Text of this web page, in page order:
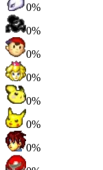
0%
0%
0%
0%
0%
0%
0%